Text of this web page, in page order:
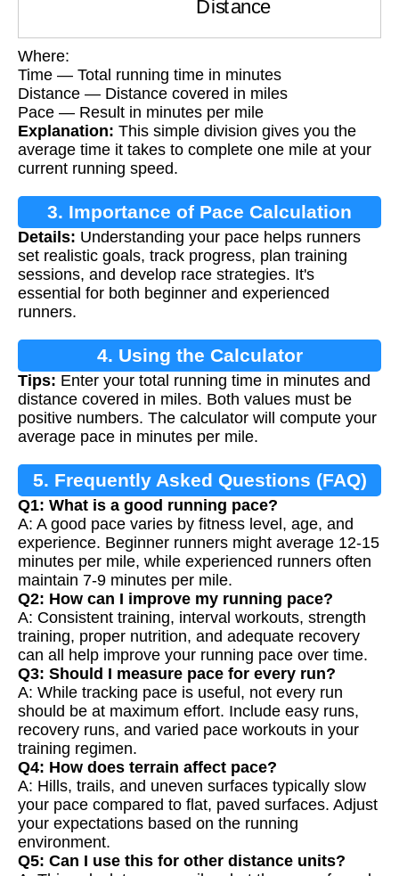
Where:
Time — Total running time in minutes
Distance — Distance covered in miles
Pace — Result in minutes per mile
Explanation: This simple division gives you the
average time it takes to complete one mile at your
current running speed.
3. Importance of Pace Calculation
Details: Understanding your pace helps runners
set realistic goals, track progress, plan training
sessions, and develop race strategies. It's
essential for both beginner and experienced
runners.
4. Using the Calculator
Tips: Enter your total running time in minutes and
distance covered in miles. Both values must be
positive numbers. The calculator will compute your
average pace in minutes per mile.
5. Frequently Asked Questions (FAQ)
Q1: What is a good running pace?
A: A good pace varies by fitness level, age, and
experience. Beginner runners might average 12-15
minutes per mile, while experienced runners often
maintain 7-9 minutes per mile.
Q2: How can I improve my running pace?
A: Consistent training, interval workouts, strength
training, proper nutrition, and adequate recovery
can all help improve your running pace over time.
Q3: Should I measure pace for every run?
A: While tracking pace is useful, not every run
should be at maximum effort. Include easy runs,
recovery runs, and varied pace workouts in your
training regimen.
Q4: How does terrain affect pace?
A: Hills, trails, and uneven surfaces typically slow
your pace compared to flat, paved surfaces. Adjust
your expectations based on the running
environment.
Q5: Can I use this for other distance units?